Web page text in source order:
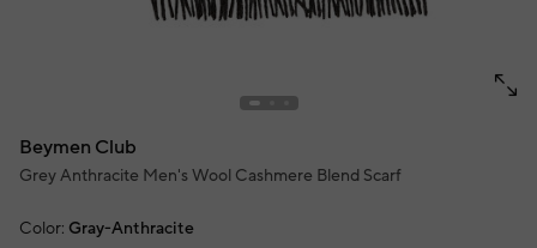
Beymen Club
Grey Anthracite Men's Wool Cashmere Blend Scarf
Color: Gray-Anthracite